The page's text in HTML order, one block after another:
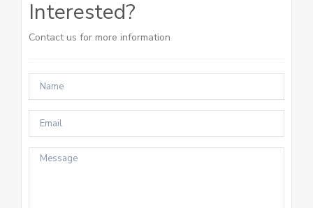
Interested?
Contact us for more information